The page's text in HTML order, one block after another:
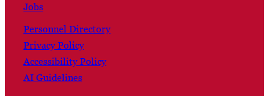
Jobs
Personnel Directory
Privacy Policy
Accessibility Policy
AI Guidelines